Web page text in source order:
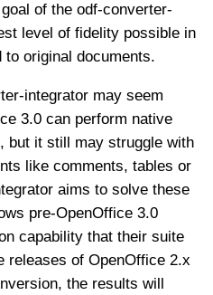
of the odf-converter-
level of fidelity possible in
to original documents.
integrator may seem
3.0 can perform native
but it still may struggle with
like comments, tables or
aims to solve these
pre-OpenOffice 3.0
capability that their suite
releases of OpenOffice 2.x
the results will